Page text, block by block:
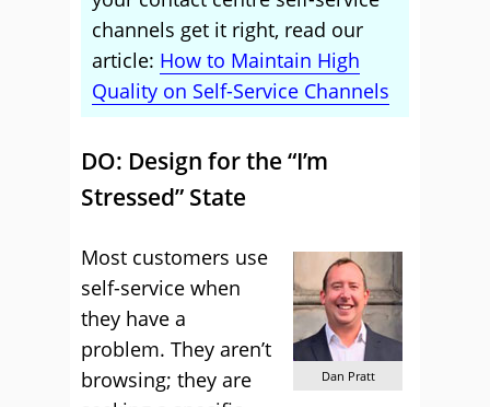
channels get it right, read our
article: How to Maintain High
Quality on Self-Service Channels
DO: Design for the “I’m
Stressed” State
Dan Pratt
Most customers use
self-service when
they have a
problem. They aren’t
browsing; they are